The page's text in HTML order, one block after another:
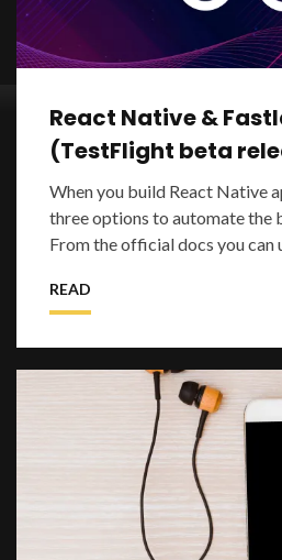
React Native &
(TestFlight beta
When you build React Native
three options to automate the
From the official docs you can
READ